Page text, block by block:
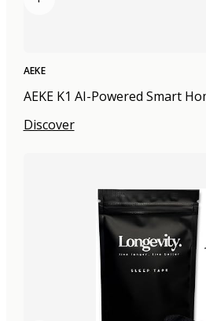
AEKE
AEKE K1 AI-Powered Smart
Discover